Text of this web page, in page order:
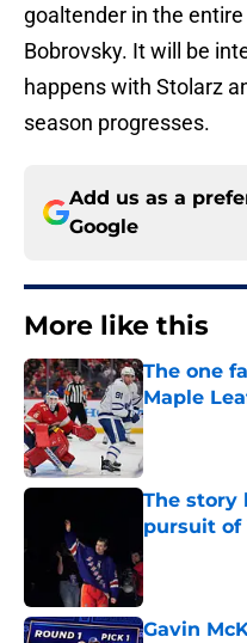
goaltender in the
Bobrovsky. It will be
happens with Stolarz
season progresses.
Add us as a
Google
More like this
The one
Maple
Published by
The story
pursuit of
Gavin